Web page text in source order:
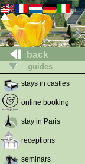
back
guides
stays in castles
online booking
stay in Paris
receptions
seminars